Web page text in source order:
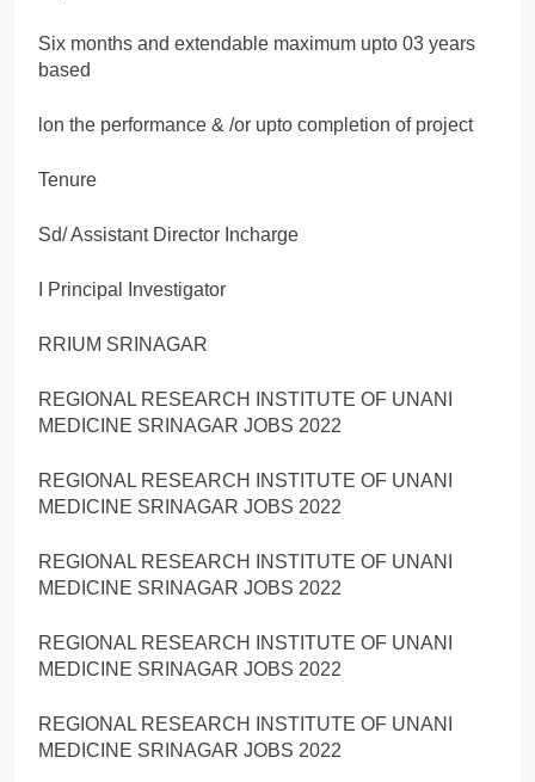
Six months and extendable maximum upto 03 years
based
lon the performance & /or upto completion of project
Tenure
Sd/ Assistant Director Incharge
I Principal Investigator
RRIUM SRINAGAR
REGIONAL RESEARCH INSTITUTE OF UNANI
MEDICINE SRINAGAR JOBS 2022
REGIONAL RESEARCH INSTITUTE OF UNANI
MEDICINE SRINAGAR JOBS 2022
REGIONAL RESEARCH INSTITUTE OF UNANI
MEDICINE SRINAGAR JOBS 2022
REGIONAL RESEARCH INSTITUTE OF UNANI
MEDICINE SRINAGAR JOBS 2022
REGIONAL RESEARCH INSTITUTE OF UNANI
MEDICINE SRINAGAR JOBS 2022